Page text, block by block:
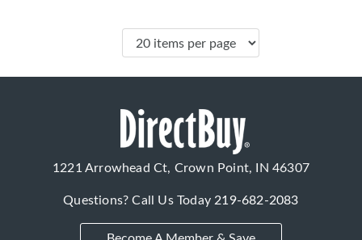
1221 Arrowhead Ct, Crown Point, IN 46307
Questions? Call Us Today219-682-2083